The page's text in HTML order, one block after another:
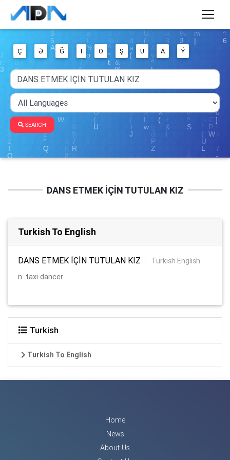
Ç Ə Ğ I Ö Ş Ü Ä Ý
SEARCH
DANS ETMEK İÇİN TUTULAN KIZ
Turkish To English
DANS ETMEK İÇİN TUTULAN KIZ :
Turkish English
n. taxi dancer
Turkish
Turkish To English
Home
News
About Us